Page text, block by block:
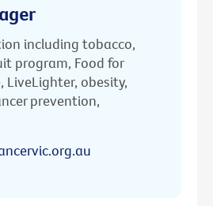
including tobacco,
program, Food for
LiveLighter, obesity,
prevention,